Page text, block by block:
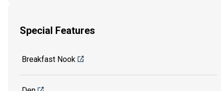
Special Features
Breakfast Nook